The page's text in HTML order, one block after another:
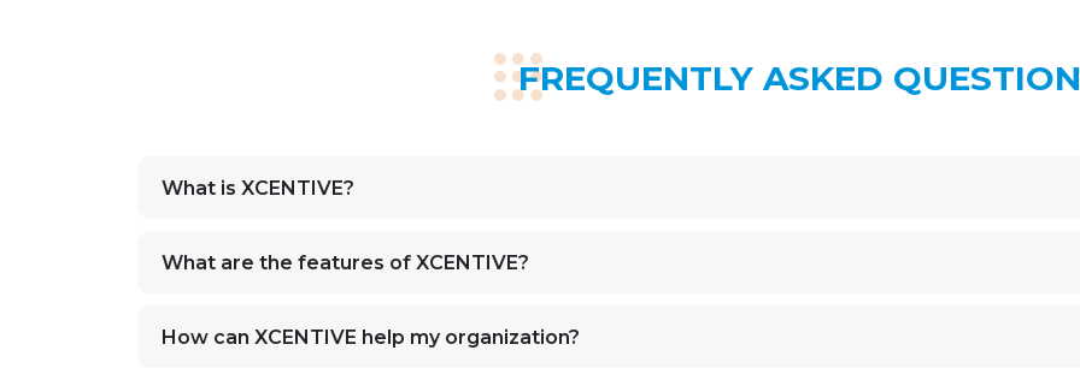
FREQUENTLY ASKED
What is XCENTIVE?
What are the features of XCENTIVE?
How can XCENTIVE help my organization?